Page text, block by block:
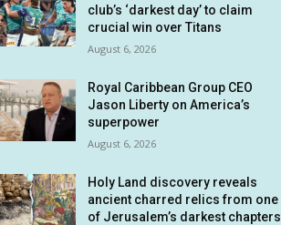
club’s ‘darkest day’ to claim
crucial win over Titans
August 6, 2026
Royal Caribbean Group CEO
Jason Liberty on America’s
superpower
August 6, 2026
Holy Land discovery reveals
ancient charred relics from one
of Jerusalem’s darkest chapters